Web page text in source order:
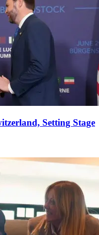
Setting Stage